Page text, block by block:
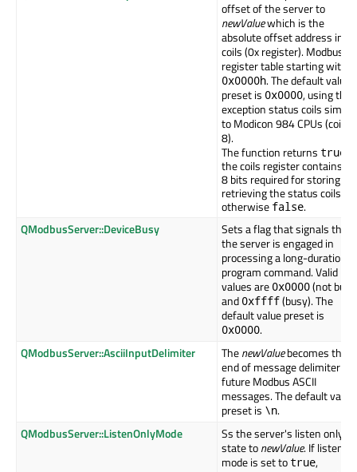
offset of the server to
newValuewhich is the
absolute offset address in
coils (0x register). Modbus
register table starting with
0x0000h. The default value
preset is 0x0000, using the
exception status coils similar
to Modicon 984 CPUs (coils
8).
The function returns true
the coils register contains
8 bits required for storing
retrieving the status coils,
otherwise false.
QModbusServer::DeviceBusy
Sets a flag that signals that
the server is engaged in
processing a long-duration
program command. Valid
values are 0x0000(not
and 0xffff(busy). The
default value preset is
0x0000.
QModbusServer::AsciiInputDelimiter
ThenewValuebecomes the
end of message delimiter for
future Modbus ASCII
messages. The default value
preset is \n.
QModbusServer::ListenOnlyMode
Ss the server's listen only
state tonewValue. If listen
mode is set to true,